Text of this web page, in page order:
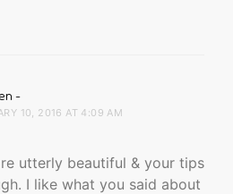
~
10, 2016 AT 4:09 AM
utterly beautiful & your tips
I like what you said about